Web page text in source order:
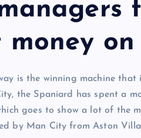
money
is the winning machine that
the Spaniard has spent a
goes to show a lot of the
by Man City from Aston Villa